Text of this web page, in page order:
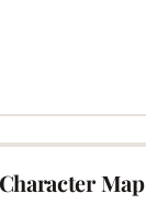
Map